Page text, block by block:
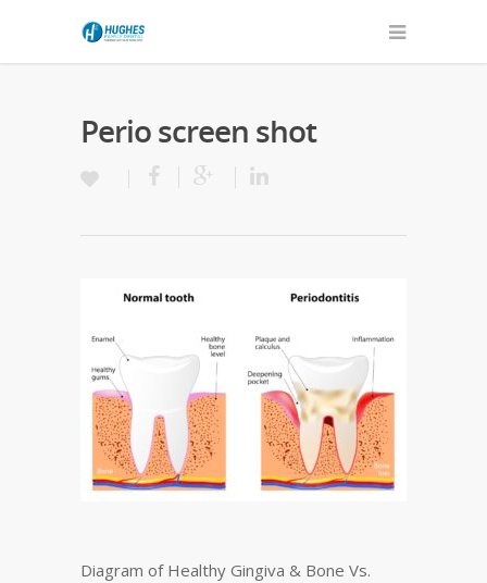
Perio screen shot
Diagram of Healthy Gingiva & Bone Vs.